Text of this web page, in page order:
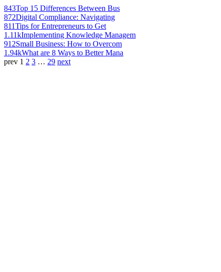
843Top 15 Differences Between Bus
872Digital Compliance: Navigating
811Tips for Entrepreneurs to Get
1.11kImplementing Knowledge Managem
912Small Business: How to Overcom
1.94kWhat are 8 Ways to Better Mana
prev 1 2 3 … 29 next